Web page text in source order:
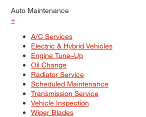
Auto Maintenance
+
A/C Services
Electric & Hybrid Vehicles
Engine Tune–Up
Oil Change
Radiator Service
Scheduled Maintenance
Transmission Service
Vehicle Inspection
Wiper Blades